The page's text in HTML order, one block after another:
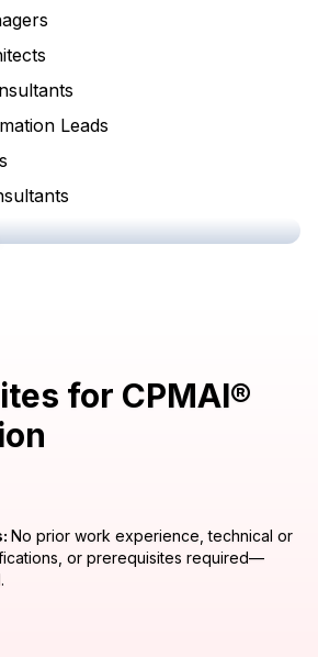
Leads
for CPMAI®
No prior work experience, technical or
or prerequisites required—